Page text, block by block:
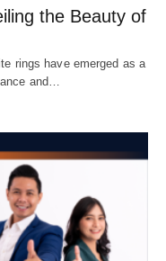
the Beauty of
rings have emerged as a
and…